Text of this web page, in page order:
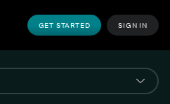
GET STARTED SIGN IN